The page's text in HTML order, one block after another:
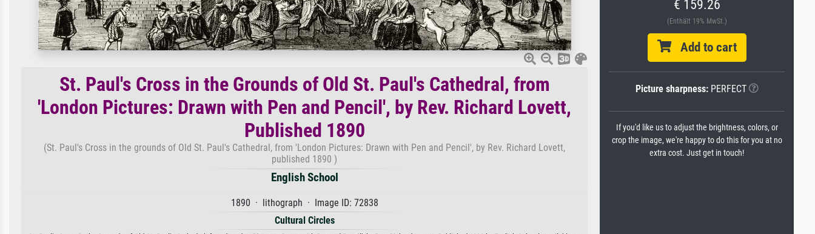
St. Paul's Cross in the Grounds of Old St. Paul's Cathedral, from
'London Pictures: Drawn with Pen and Pencil', by Rev. Richard Lovett,
Published 1890
(St. Paul's Cross in the grounds of Old St. Paul's Cathedral, from 'London Pictures: Drawn with Pen and Pencil', by Rev. Richard Lovett,
published 1890 )
English School
1890 · lithograph · Image ID: 72838
Cultural Circles
€ 159.26
(Enthält 19% MwSt.)
Add to cart
Picture sharpness:PERFECT
If you'd like us to adjust the brightness, colors, or
crop the image, we're happy to do this for you at no
extra cost. Just get in touch!